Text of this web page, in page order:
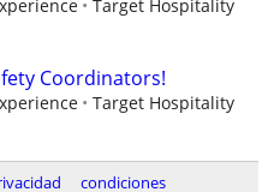
Target Hospitality
Coordinators!
Target Hospitality
condiciones